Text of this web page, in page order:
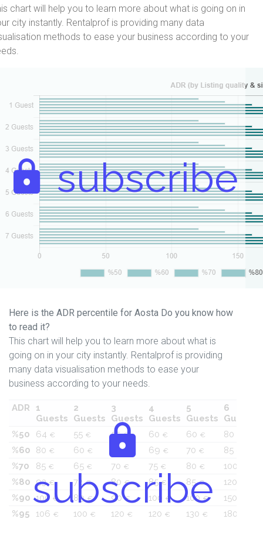
chart will help you to learn more about what is going on in
city instantly. Rentalprof is providing many data
methods to ease your business according to your
subscribe
Here is the ADR percentile for Aosta Do you know how
to read it?
This chart will help you to learn more about what is
going on in your city instantly. Rentalprof is providing
many data visualisation methods to ease your
business according to your needs.
subscribe
ADR
1
Guests
2
Guests
3
Guests
4
Guests
5
Guests
6
Guests
%50
64 € 55 € 55€ 60 € 60 € 80
%60
80 € 60 € 60€ 69 € 70 € 85
%70
85 € 65 € 70 € 75 € 80 € 100
%80 93€ 72€ 80 € 85€ 85€ 120
%90 100 € 89€ 90€ 100 € 100€ 150
%95
106 € 100 € 120 € 120 € 130 € 180